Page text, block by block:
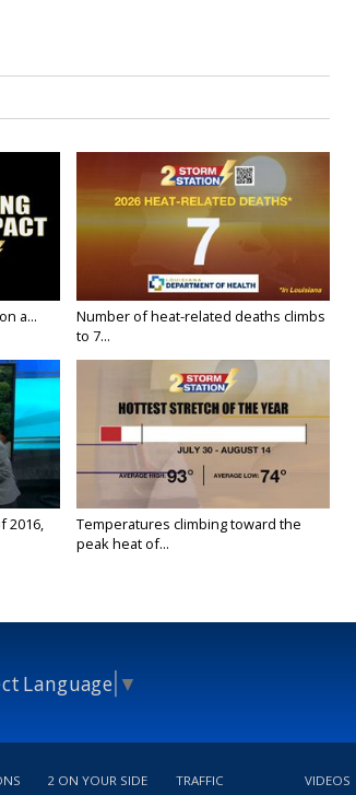
a...
Number of heat-related deaths climbs
to 7...
2016,
Temperatures climbing toward the
peak heat of...
Language ▼
2 ON YOUR SIDE TRAFFIC VIDEOS